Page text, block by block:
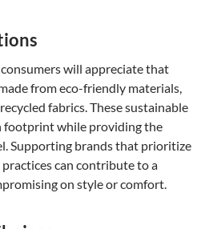
will appreciate that
from eco-friendly materials,
fabrics. These sustainable
footprint while providing the
Supporting brands that prioritize
can contribute to a
on style or comfort.